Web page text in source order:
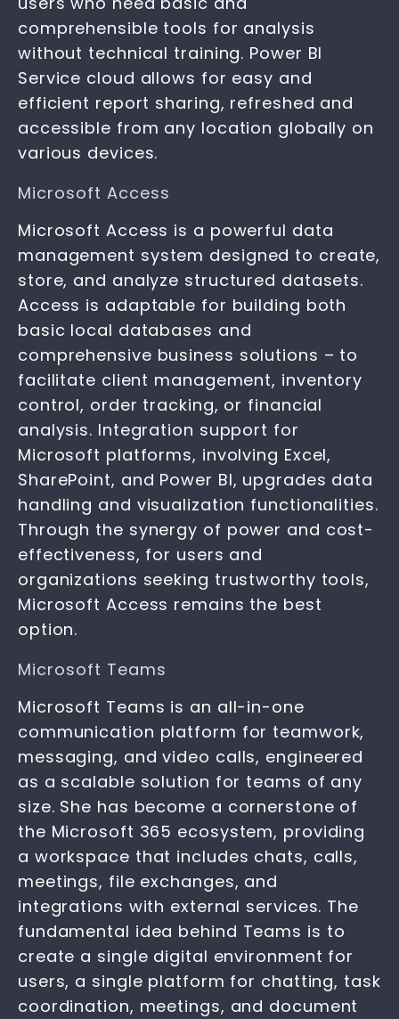
comprehensible tools for analysis
without technical training. Power BI
Service cloud allows for easy and
efficient report sharing, refreshed and
accessible from any location globally on
various devices.
Microsoft Access
Microsoft Access is a powerful data
management system designed to create,
store, and analyze structured datasets.
Access is adaptable for building both
basic local databases and
comprehensive business solutions – to
facilitate client management, inventory
control, order tracking, or financial
analysis. Integration support for
Microsoft platforms, involving Excel,
SharePoint, and Power BI, upgrades data
handling and visualization functionalities.
Through the synergy of power and cost-
effectiveness, for users and
organizations seeking trustworthy tools,
Microsoft Access remains the best
option.
Microsoft Teams
Microsoft Teams is an all-in-one
communication platform for teamwork,
messaging, and video calls, engineered
as a scalable solution for teams of any
size. She has become a cornerstone of
the Microsoft 365 ecosystem, providing
a workspace that includes chats, calls,
meetings, file exchanges, and
integrations with external services. The
fundamental idea behind Teams is to
create a single digital environment for
users, a single platform for chatting, task
coordination, meetings, and document